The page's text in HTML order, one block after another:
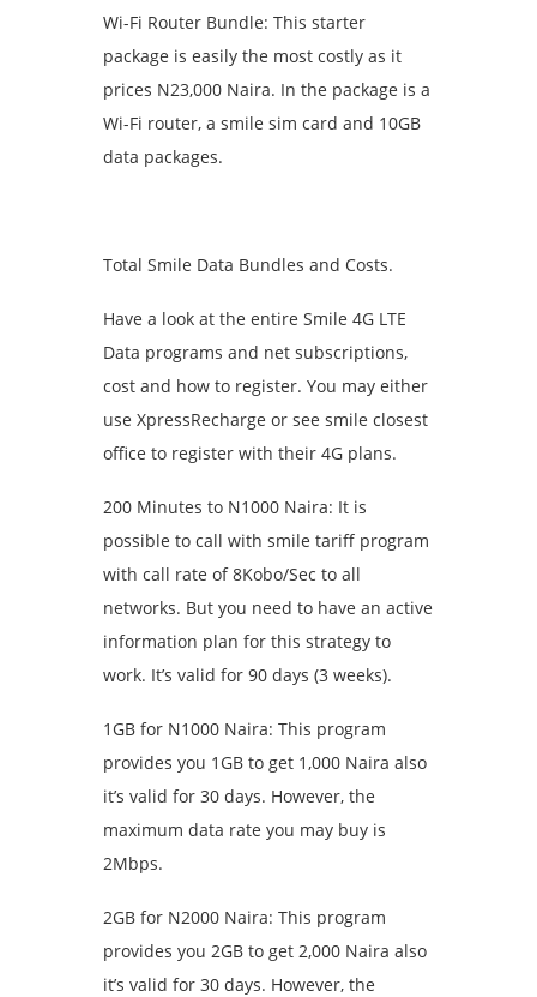
Wi-Fi Router Bundle: This starter
package is easily the most costly as it
prices N23,000 Naira. In the package is a
Wi-Fi router, a smile sim card and 10GB
data packages.
Total Smile Data Bundles and Costs.
Have a look at the entire Smile 4G LTE
Data programs and net subscriptions,
cost and how to register. You may either
use XpressRecharge or see smile closest
office to register with their 4G plans.
200 Minutes to N1000 Naira: It is
possible to call with smile tariff program
with call rate of 8Kobo/Sec to all
networks. But you need to have an active
information plan for this strategy to
work. It’s valid for 90 days (3 weeks).
1GB for N1000 Naira: This program
provides you 1GB to get 1,000 Naira also
it’s valid for 30 days. However, the
maximum data rate you may buy is
2Mbps.
2GB for N2000 Naira: This program
provides you 2GB to get 2,000 Naira also
it’s valid for 30 days. However, the